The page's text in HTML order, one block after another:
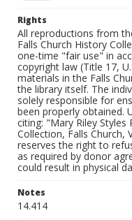
Rights
All reproductions from
Falls Church History
one-time "fair use" in
copyright law (Title 17,
materials in the Falls
the library itself. The
solely responsible for
been properly obtained.
citing: "Mary Riley Styles
Collection, Falls Church,
reserves the right to
as required by donor
could result in physical
Notes
14.414